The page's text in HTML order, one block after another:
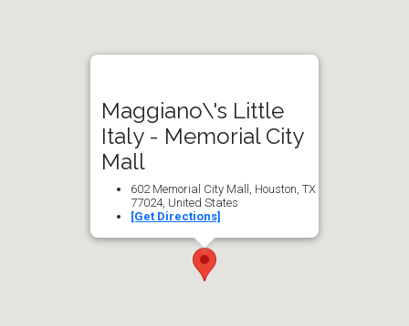
Maggiano\'s Little
Italy - Memorial City
Mall
602 Memorial City Mall, Houston, TX
77024, United States
[Get Directions]